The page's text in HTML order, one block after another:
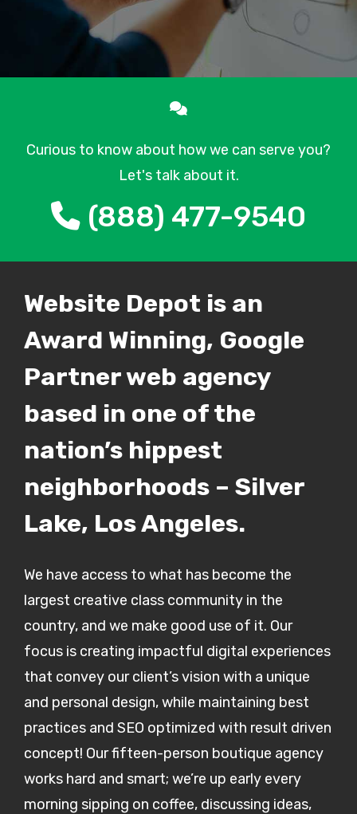
Website Depot is an
Award Winning, Google
Partner web agency
based in one of the
nation’s hippest
neighborhoods – Silver
Lake, Los Angeles.
We have access to what has become the
largest creative class community in the
country, and we make good use of it. Our
focus is creating impactful digital experiences
that convey our client’s vision with a unique
and personal design, while maintaining best
practices and SEO optimized with result driven
concept! Our fifteen-person boutique agency
works hard and smart; we’re up early every
morning sipping on coffee, discussing ideas,
Curious to know about how we can serve you?
Let's talk about it.
(888) 477-9540